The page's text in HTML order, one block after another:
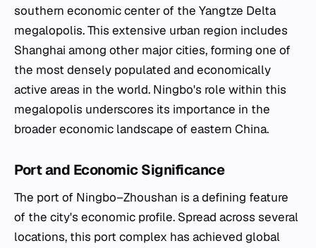
southern economic center of the Yangtze Delta
megalopolis. This extensive urban region includes
Shanghai among other major cities, forming one of
the most densely populated and economically
active areas in the world. Ningbo's role within this
megalopolis underscores its importance in the
broader economic landscape of eastern China.
Port and Economic Significance
The port of Ningbo–Zhoushan is a defining feature
of the city's economic profile. Spread across several
locations, this port complex has achieved global